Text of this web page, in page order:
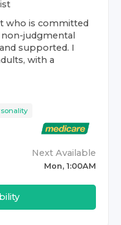
who is committed
non-judgmental
supported. I
with a
Next Available
Mon, 1:00AM